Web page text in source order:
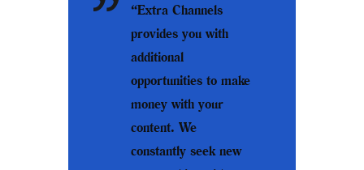
“Extra Channels
provides you with
additional
opportunities to make
money with your
content. We
constantly seek new